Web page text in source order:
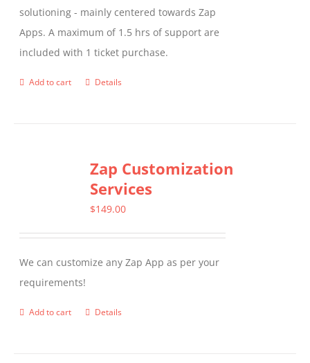
solutioning - mainly centered towards Zap
Apps. A maximum of 1.5 hrs of support are
included with 1 ticket purchase.
Add to cart Details
Zap Customization
Services
$149.00
We can customize any Zap App as per your
requirements!
Add to cart Details